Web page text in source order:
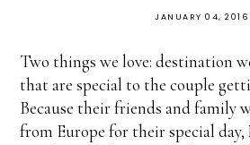
JANUARY 04, 2016
Two things we love: destination
that are special to the couple
Because their friends and family
from Europe for their special